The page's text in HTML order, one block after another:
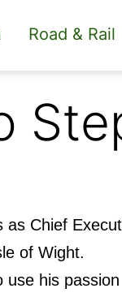
Road & Rail
Chief
of Wight.
his